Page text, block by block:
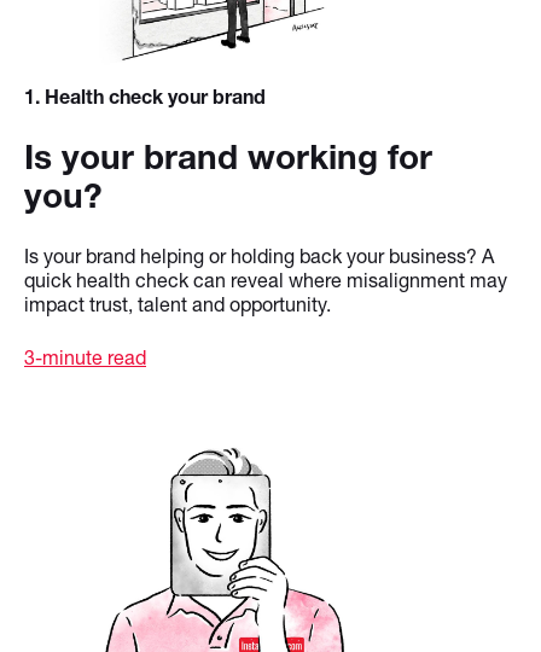
1. Health check your brand
Is your brand working for
you?
Is your brand helping or holding back your business? A
quick health check can reveal where misalignment may
impact trust, talent and opportunity.
3-minute read